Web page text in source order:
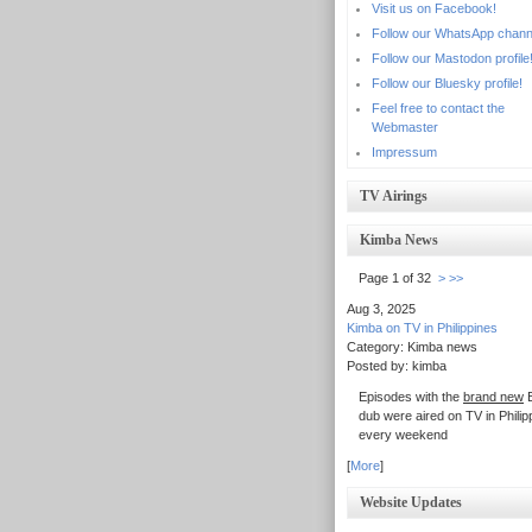
Visit us on Facebook!
Follow our WhatsApp
Follow our Mastodon profile!
Follow our Bluesky profile!
Feel free to contact the
Webmaster
Impressum
TV Airings
Kimba News
Page 1 of 32 > >>
Aug 3, 2025
Kimba on TV in Philippines
Category: Kimba news
Posted by: kimba
Episodes with the brand new
dub were aired on TV in
every weekend
[More]
Website Updates